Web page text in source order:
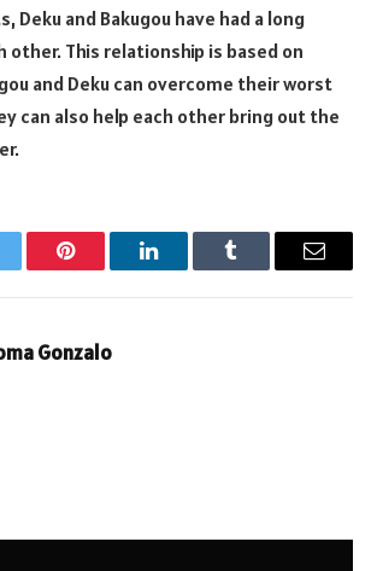
Deku and Bakugou have had a long
other. This relationship is based on
and Deku can overcome their worst
can also help each other bring out the
Pinterest LinkedInTumblr Email
Gonzalo